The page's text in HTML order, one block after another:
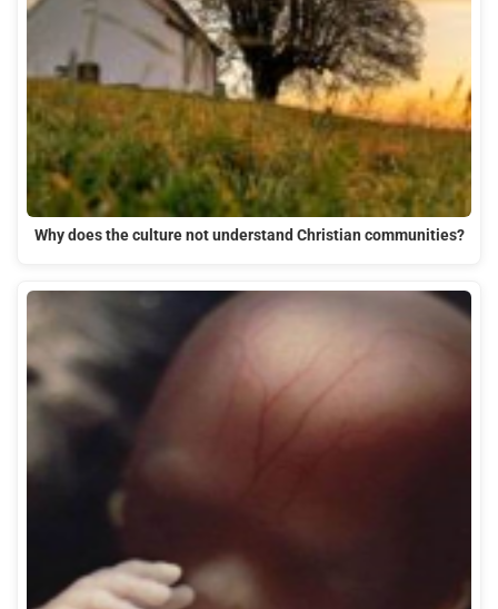
Why does the culture not understand Christian communities?